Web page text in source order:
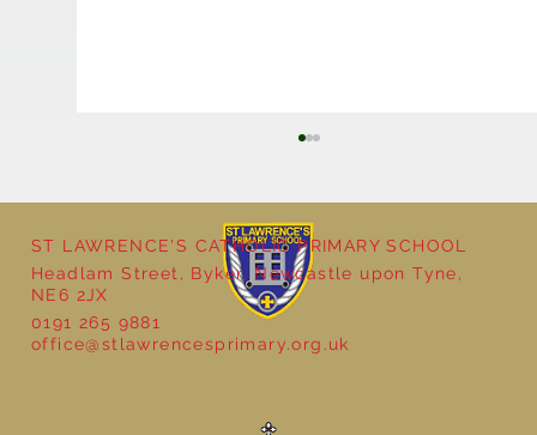
ST LAWRENCE'S CATHOLIC PRIMARY SCHOOL
Headlam Street, Byker, Newcastle upon Tyne,
NE6 2JX
0191 265 9881
office@stlawrencesprimary.org.uk